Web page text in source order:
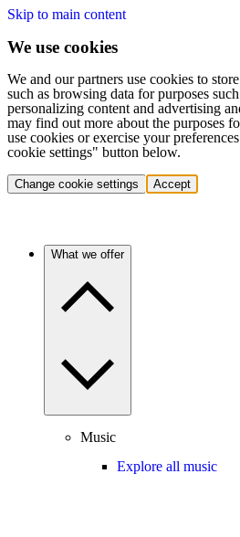
Skip to main content
We use cookies
We and our partners use cookies to
such as browsing data for purposes
personalizing content and advertising
may find out more about the purposes
use cookies or exercise your
cookie settings" button below.
Change cookie settings Accept
What we offer
Music
Explore all music